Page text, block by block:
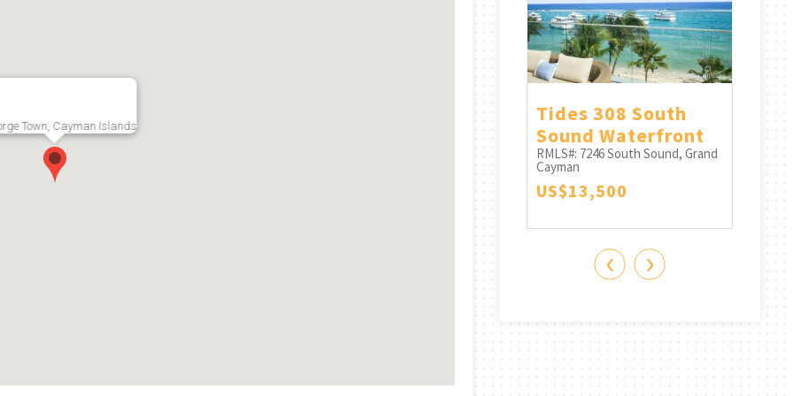
Town, Cayman Islands
Town, Grand
Oceanfront
Tides 308 South
Sound Waterfront
RMLS#: 7246South Sound, Grand
Cayman
US$13,500
‹ ›